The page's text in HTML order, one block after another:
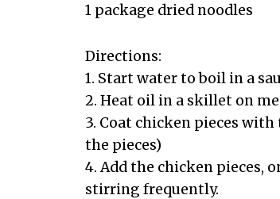
1 package dried noodles
Directions:
1. Start water to boil in a
2. Heat oil in a skillet on
3. Coat chicken pieces
the pieces)
4. Add the chicken pieces,
stirring frequently.